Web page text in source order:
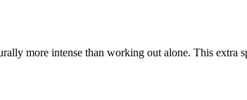
more intense than working out alone. This extra